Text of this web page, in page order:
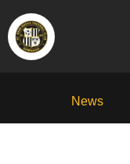
News